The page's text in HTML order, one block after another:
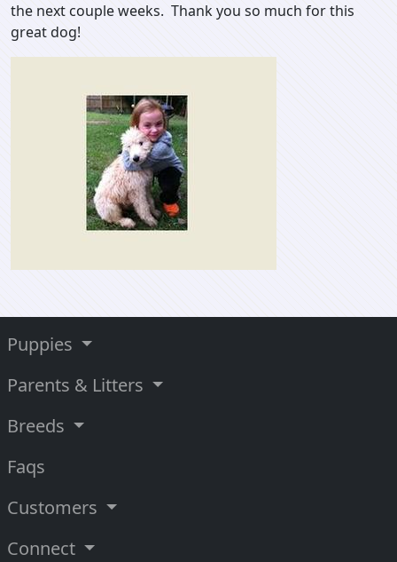
the next couple weeks. Thank you so much for this
great dog!
Puppies
Parents & Litters
Breeds
Faqs
Customers
Connect